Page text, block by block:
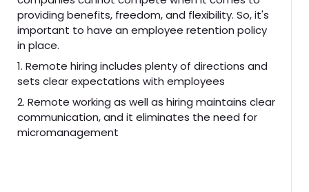
providing benefits, freedom, and flexibility. So, it's
important to have an employee retention policy
in place.
1. Remote hiring includes plenty of directions and
sets clear expectations with employees
2. Remote working as well as hiring maintains clear
communication, and it eliminates the need for
micromanagement